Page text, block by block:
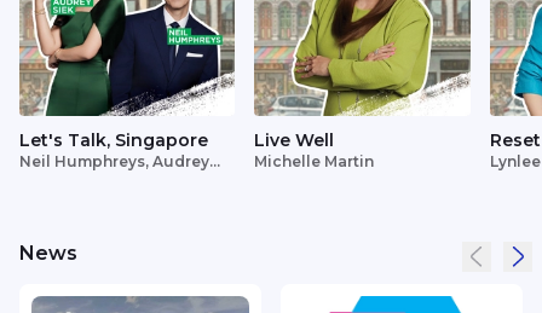
Let's Talk, Singapore
Neil Humphreys, Audrey
Live Well
Michelle Martin
Reset
News